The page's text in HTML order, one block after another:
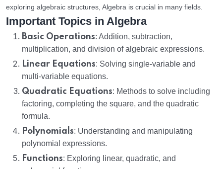
exploring algebraic structures, Algebra is crucial in many fields.
Important Topics in Algebra
Basic Operations: Addition, subtraction,
multiplication, and division of algebraic expressions.
Linear Equations: Solving single-variable and
multi-variable equations.
Quadratic Equations: Methods to solve including
factoring, completing the square, and the quadratic
formula.
Polynomials: Understanding and manipulating
polynomial expressions.
Functions: Exploring linear, quadratic, and